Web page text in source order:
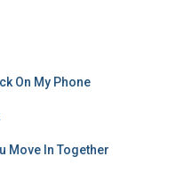
On My Phone
Move In Together